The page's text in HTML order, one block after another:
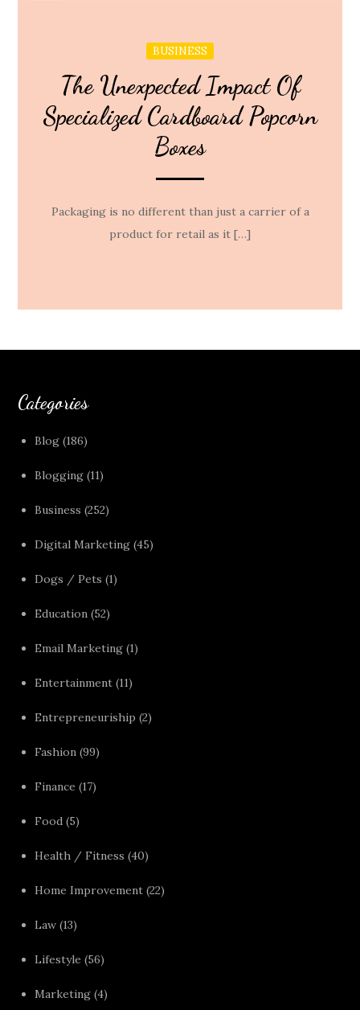
BUSINESS
The Unexpected Impact Of
Specialized Cardboard Popcorn
Boxes
Packaging is no different than just a carrier of a
product for retail as it […]
Categories
Blog (186)
Blogging (11)
Business (252)
Digital Marketing (45)
Dogs / Pets (1)
Education (52)
Email Marketing (1)
Entertainment (11)
Entrepreneuriship (2)
Fashion (99)
Finance (17)
Food (5)
Health / Fitness (40)
Home Improvement (22)
Law (13)
Lifestyle (56)
Marketing (4)